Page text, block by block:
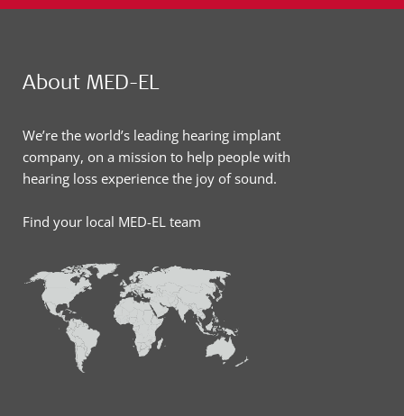
About MED-EL
We’re the world’s leading hearing implant
company, on a mission to help people with
hearing loss experience the joy of sound.
Find your local MED-EL team